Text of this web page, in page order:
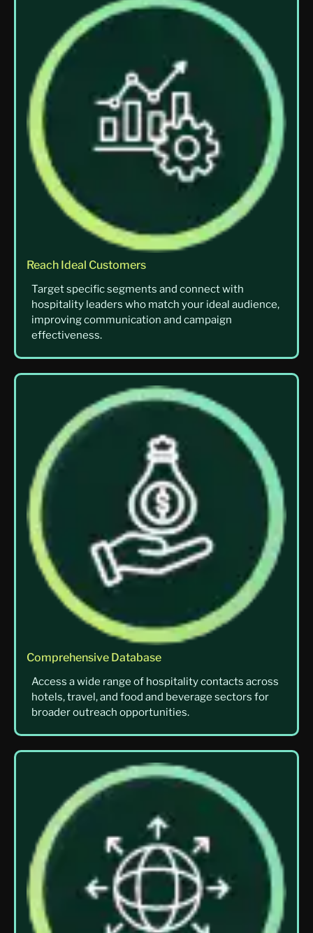
Reach Ideal Customers
Target specific segments and connect with
hospitality leaders who match your ideal audience,
improving communication and campaign
effectiveness.
Comprehensive Database
Access a wide range of hospitality contacts across
hotels, travel, and food and beverage sectors for
broader outreach opportunities.